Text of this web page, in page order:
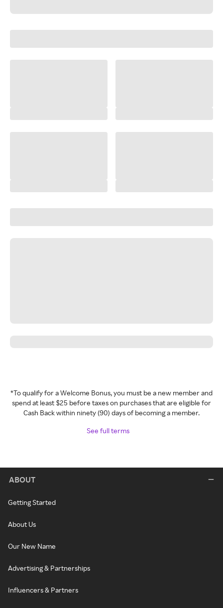
*To qualify for a Welcome Bonus, you must be a new member and
spend at least $25 before taxes on purchases that are eligible for
Cash Back within ninety (90) days of becoming a member.
See full terms
ABOUT
Getting Started
About Us
Our New Name
Advertising & Partnerships
Influencers & Partners